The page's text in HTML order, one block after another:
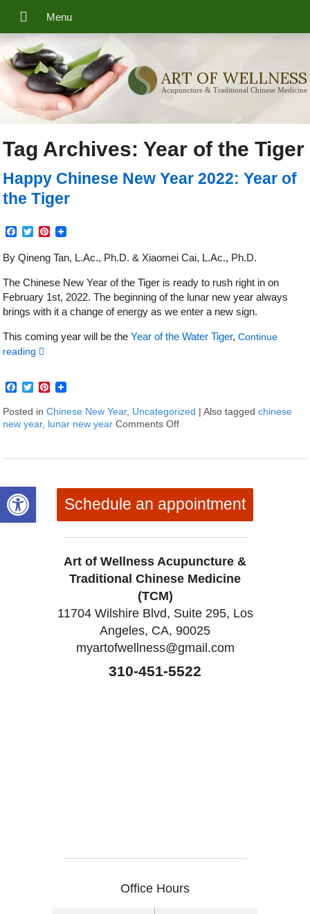
Open toolbar
ART OF WELLNESS
Acupuncture & Traditional Chinese Medicine
Tag Archives:Year of the Tiger
Happy Chinese New Year 2022: Year of
the Tiger
Facebook
TwitterPinterest
By Qineng Tan, L.Ac., Ph.D. & Xiaomei Cai, L.Ac., Ph.D.
The Chinese New Year of the Tiger is ready to rush right in on
February 1st, 2022. The beginning of the lunar new year always
brings with it a change of energy as we enter a new sign.
This coming year will be theYear of the Water Tiger,Continue
reading
Facebook
TwitterPinterest
Posted inChinese New Year, Uncategorized |Also taggedchinese
new year, lunar new year Comments Off
Schedule an appointment
Art of Wellness Acupuncture &
Traditional Chinese Medicine
(TCM)
11704 Wilshire Blvd, Suite 295, Los
Angeles, CA, 90025
myartofwellness@gmail.com
310-451-5522
Office Hours